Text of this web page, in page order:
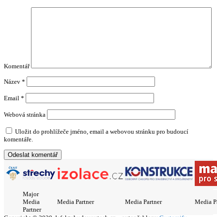
Komentář
Název *
Email *
Webová stránka
Uložit do prohlížeče jméno, email a webovou stránku pro budoucí
komentáře.
Major
Media
Partner
Media Partner Media Partner Media